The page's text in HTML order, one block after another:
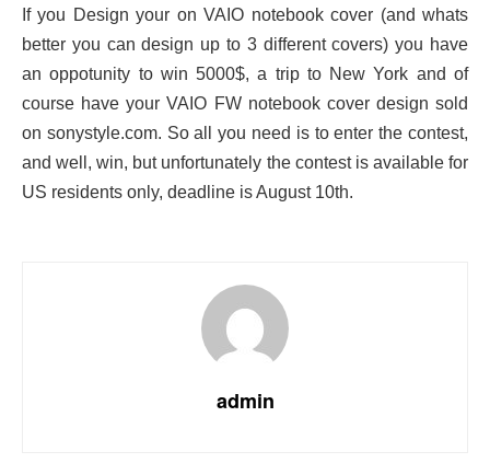
If you Design your on VAIO notebook cover (and whats
better you can design up to 3 different covers) you have
an oppotunity to win 5000$, a trip to New York and of
course have your VAIO FW notebook cover design sold
on sonystyle.com. So all you need is to enter the contest,
and well, win, but unfortunately the contest is available for
US residents only, deadline is August 10th.
admin